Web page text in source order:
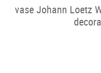
vase Johann Loetz